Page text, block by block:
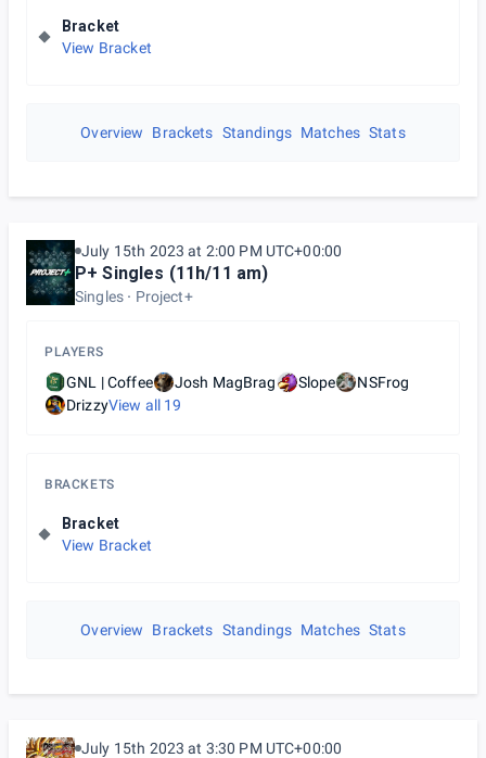
Bracket
View Bracket
Overview Brackets Standings Matches Stats
July 15th 2023 at 2:00 PM UTC+00:00
P+ Singles (11h/11 am)
Singles Project+
PLAYERS
GNL | Coffee Josh MagBrag Slope
NSFrog
DrizzyView all 19
BRACKETS
Bracket
View Bracket
Overview Brackets Standings Matches Stats
July 15th 2023 at 3:30 PM UTC+00:00